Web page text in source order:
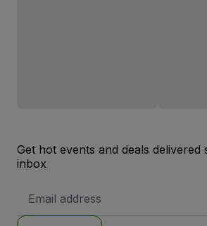
Get hot events and deals
inbox
Address